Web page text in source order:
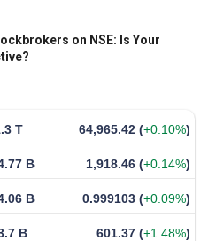
on NSE: Is Your
T 64,965.42 (+0.10%)
B 1,918.46 (+0.14%)
B 0.999103 (+0.09%)
B 601.37 (+1.48%)